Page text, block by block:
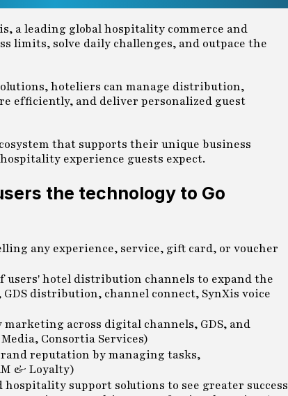
a leading global hospitality commerce and
limits, solve daily challenges, and outpace the
hoteliers can manage distribution,
efficiently, and deliver personalized guest
that supports their unique business
experience guests expect.
the technology to Go
any experience, service, gift card, or voucher
users' hotel distribution channels to expand the
distribution, channel connect, SynXis voice
across digital channels, GDS, and
Consortia Services)
reputation by managing tasks,
& Loyalty)
support solutions to see greater success